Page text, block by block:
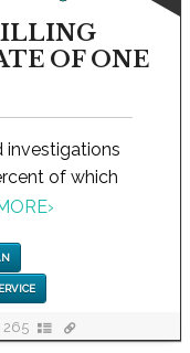
OF ONE
investigations
of which
›
265